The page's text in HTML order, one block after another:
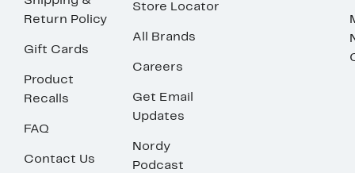
Return Policy
Gift Cards
Product
Recalls
FAQ
Contact Us
Store Locator
All Brands
Careers
Get Email
Updates
Nordy
Podcast